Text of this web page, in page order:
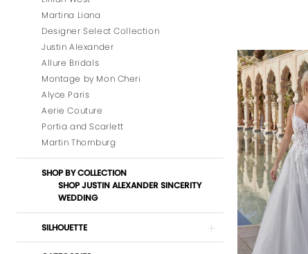
Martina Liana
Designer Select Collection
Justin Alexander
Allure Bridals
Montage by Mon Cheri
Alyce Paris
Aerie Couture
Portia and Scarlett
Martin Thornburg
SHOP BY COLLECTION
SHOP JUSTIN ALEXANDER SINCERITY
WEDDING
SILHOUETTE